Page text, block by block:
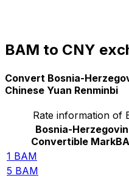
BAM to CNY
Convert Bosnia-
Chinese Yuan Renminbi
Rate information of
Bosnia-
Convertible Mark
1 BAM
5 BAM